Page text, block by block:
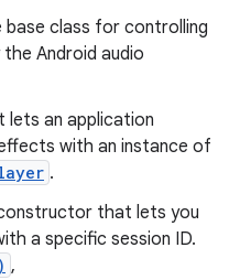
base class for controlling
Android audio
lets an application
with an instance of
.
that lets you
a specific session ID.
,